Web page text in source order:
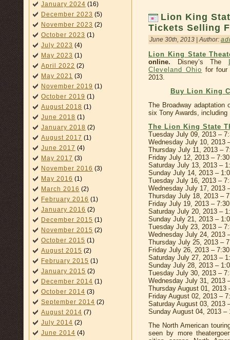
January 2024 (16)
December 2023 (5)
November 2023 (2)
October 2023 (1)
July 2023 (4)
May 2023 (1)
April 2022 (2)
May 2021 (3)
November 2019 (1)
October 2019 (1)
August 2018 (1)
June 2018 (1)
January 2018 (2)
August 2017 (1)
June 2017 (4)
May 2017 (3)
November 2016 (3)
May 2016 (1)
March 2016 (2)
February 2016 (1)
January 2016 (2)
December 2015 (1)
November 2015 (2)
October 2015 (1)
August 2015 (2)
February 2015 (1)
January 2015 (2)
December 2014 (1)
October 2014 (3)
September 2014 (2)
August 2014 (7)
July 2014 (2)
June 2014 (4)
Lion King
Tickets Selling
June 30th, 2013 | Author:
Lion King State
online. Disney’s The
Cleveland Ohio for
2013.
Buy Lion King
The Broadway adaptation
six Tony Awards,
The Lion King State
Tuesday July 09, 2013 –
Wednesday July 10, 2013
Thursday July 11, 2013 –
Friday July 12, 2013 –
Saturday July 13, 2013 –
Sunday July 14, 2013 –
Tuesday July 16, 2013 –
Wednesday July 17, 2013
Thursday July 18, 2013 –
Friday July 19, 2013 –
Saturday July 20, 2013 –
Sunday July 21, 2013 –
Tuesday July 23, 2013 –
Wednesday July 24, 2013
Thursday July 25, 2013 –
Friday July 26, 2013 –
Saturday July 27, 2013 –
Sunday July 28, 2013 –
Tuesday July 30, 2013 –
Wednesday July 31, 2013
Thursday August 01, 2013
Friday August 02, 2013 –
Saturday August 03, 2013
Sunday August 04, 2013 –
The North American
seen by more